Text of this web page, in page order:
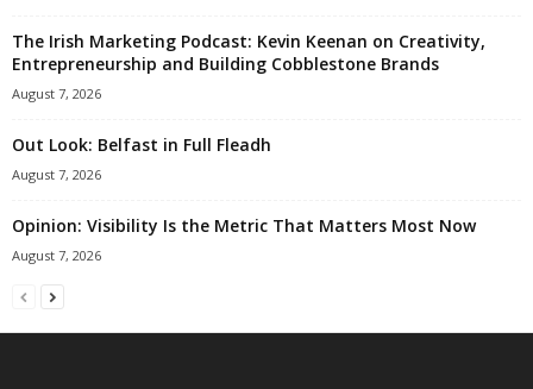
The Irish Marketing Podcast: Kevin Keenan on Creativity,
Entrepreneurship and Building Cobblestone Brands
August 7, 2026
Out Look: Belfast in Full Fleadh
August 7, 2026
Opinion: Visibility Is the Metric That Matters Most Now
August 7, 2026